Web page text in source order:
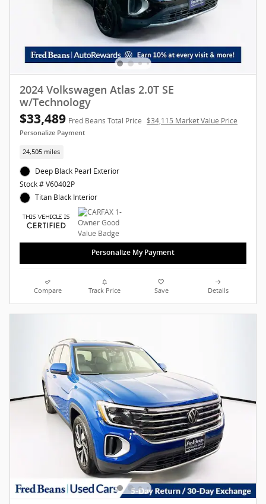
2024 Volkswagen Atlas 2.0T SE
w/Technology
$33,489 Fred Beans Total Price $34,115 Market Value Price
Personalize Payment
24,505 miles
Deep Black Pearl Exterior
Stock # V60402P
Titan Black Interior
Personalize My Payment
Compare Track Price Save Details